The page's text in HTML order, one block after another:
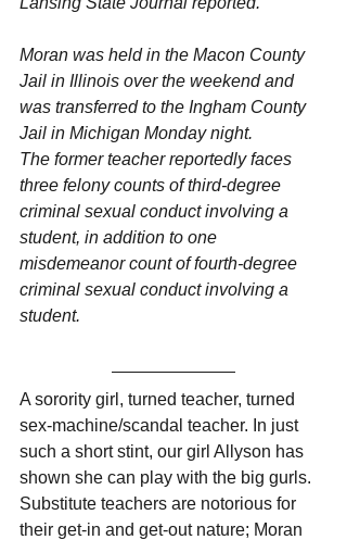
Moran was held in the Macon County
Jail in Illinois over the weekend and
was transferred to the Ingham County
Jail in Michigan Monday night.
The former teacher reportedly faces
three felony counts of third-degree
criminal sexual conduct involving a
student, in addition to one
misdemeanor count of fourth-degree
criminal sexual conduct involving a
student.
A sorority girl, turned teacher, turned
sex-machine/scandal teacher. In just
such a short stint, our girl Allyson has
shown she can play with the big gurls.
Substitute teachers are notorious for
their get-in and get-out nature; Moran